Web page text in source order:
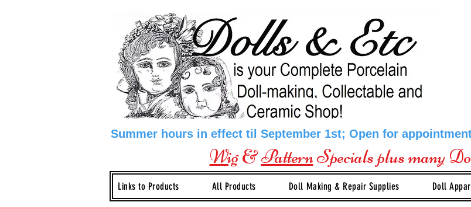
Summer hours in effect til September 1st; Open for
Wig&PatternSpecials plus many
Links to Products All Products Doll Making & Repair Supplies Doll